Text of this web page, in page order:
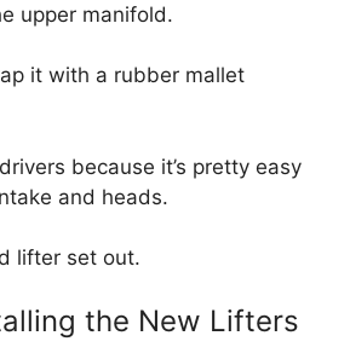
upper manifold.
it with a rubber mallet
because it’s pretty easy
and heads.
lifter set out.
the New Lifters